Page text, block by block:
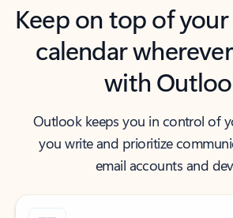
Keep on top of
calendar
with
Outlook keeps you in control of
you write and prioritize
email accounts and